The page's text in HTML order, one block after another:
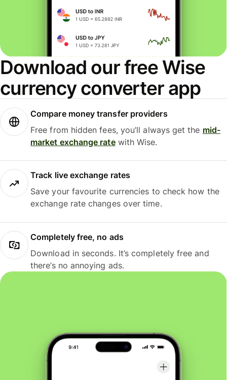
Download our free Wise
currency converter app
Compare money transfer providers
Free from hidden fees, you’ll always get the mid-
market exchange ratewith Wise.
Track live exchange rates
Save your favourite currencies to check how the
exchange rate changes over time.
Completely free, no ads
Download in seconds. It’s completely free and
there’s no annoying ads.